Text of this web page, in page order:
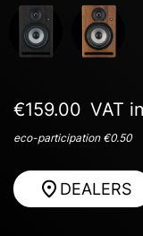
€159.00 VAT
eco-participation €0.50
DEALERS